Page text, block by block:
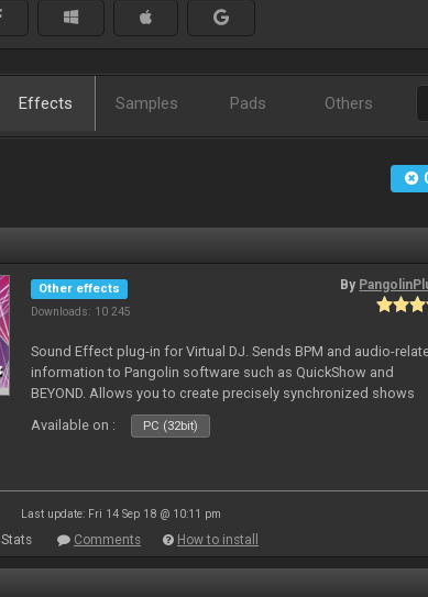
Effects Samples Pads Others
Other effects
Downloads: 10 245
By
Sound Effect plug-in for Virtual DJ. Sends BPM and audio-
information to Pangolin software such as QuickShow and
BEYOND. Allows you to create precisely synchronized shows
Available on :
PC (32bit)
Last update: Fri 14 Sep 18 @ 10:11 pm
Stats Comments How to install